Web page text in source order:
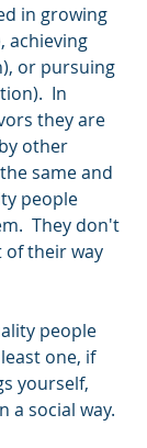
in growing
achieving
or pursuing
In
they are
other
same and
people
They don't
of their way
people
one, if
yourself,
a social way.